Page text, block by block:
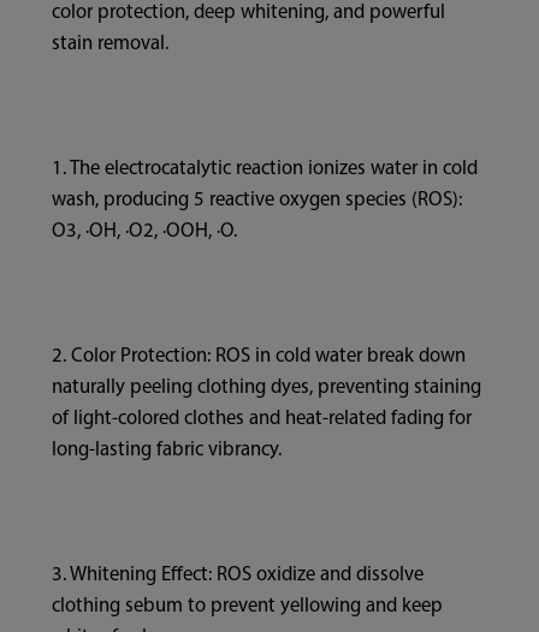
color protection, deep whitening, and powerful
stain removal.
1. The electrocatalytic reaction ionizes water in cold
wash, producing 5 reactive oxygen species (ROS):
O3, ·OH, ·O2, ·OOH, ·O.
2. Color Protection: ROS in cold water break down
naturally peeling clothing dyes, preventing staining
of light-colored clothes and heat-related fading for
long-lasting fabric vibrancy.
3. Whitening Effect: ROS oxidize and dissolve
clothing sebum to prevent yellowing and keep